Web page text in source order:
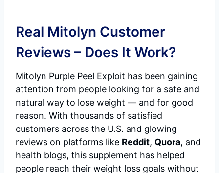
Real Mitolyn Customer
Reviews – Does It Work?
Mitolyn Purple Peel Exploit has been gaining
attention from people looking for a safe and
natural way to lose weight — and for good
reason. With thousands of satisfied
customers across the U.S. and glowing
reviews on platforms like Reddit, Quora, and
health blogs, this supplement has helped
people reach their weight loss goals without